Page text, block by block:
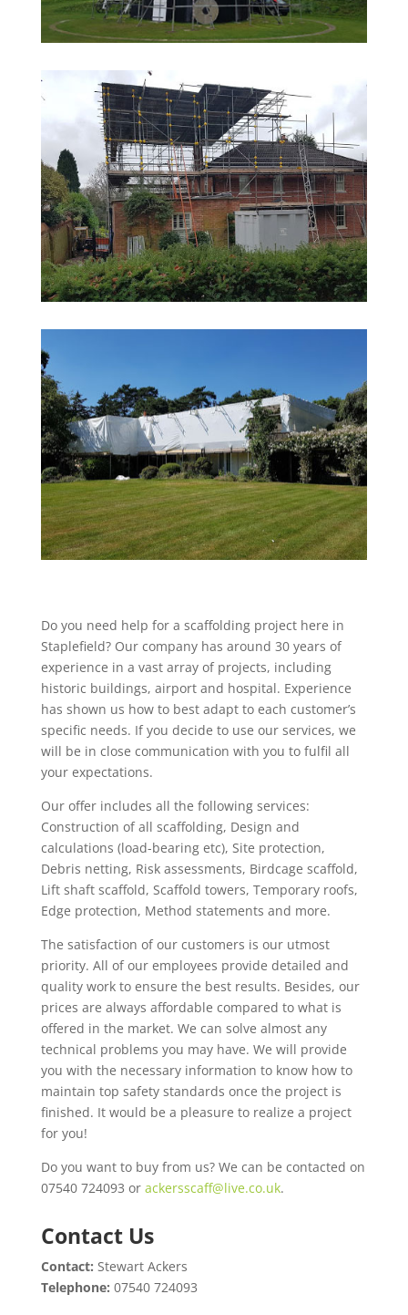
Do you need help for a scaffolding project here in
Staplefield? Our company has around 30 years of
experience in a vast array of projects, including
historic buildings, airport and hospital. Experience
has shown us how to best adapt to each customer’s
specific needs. If you decide to use our services, we
will be in close communication with you to fulfil all
your expectations.
Our offer includes all the following services:
Construction of all scaffolding, Design and
calculations (load-bearing etc), Site protection,
Debris netting, Risk assessments, Birdcage scaffold,
Lift shaft scaffold, Scaffold towers, Temporary roofs,
Edge protection, Method statements and more.
The satisfaction of our customers is our utmost
priority. All of our employees provide detailed and
quality work to ensure the best results. Besides, our
prices are always affordable compared to what is
offered in the market. We can solve almost any
technical problems you may have. We will provide
you with the necessary information to know how to
maintain top safety standards once the project is
finished. It would be a pleasure to realize a project
for you!
Do you want to buy from us? We can be contacted on
07540 724093 or ackersscaff@live.co.uk.
Contact Us
Contact: Stewart Ackers
Telephone: 07540 724093